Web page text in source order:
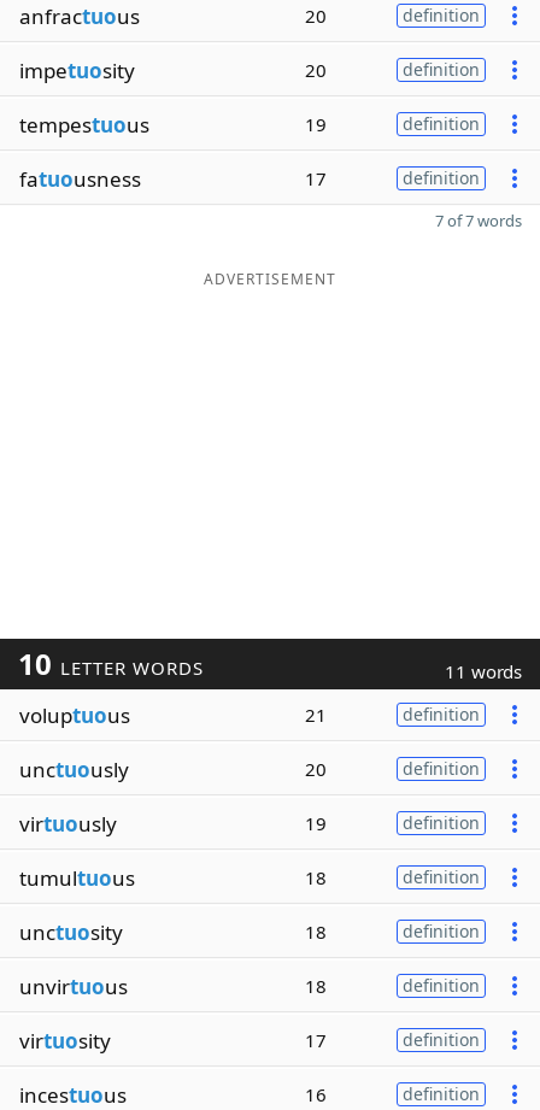
anfractuous 20 definition
impetuosity 20 definition
tempestuous 19 definition
fatuousness 17 definition
7 of 7 words
ADVERTISEMENT
10 LETTER WORDS 11 words
voluptuous 21 definition
unctuously 20 definition
virtuously 19 definition
tumultuous 18 definition
unctuosity 18 definition
unvirtuous 18 definition
virtuosity 17 definition
incestuous 16 definition